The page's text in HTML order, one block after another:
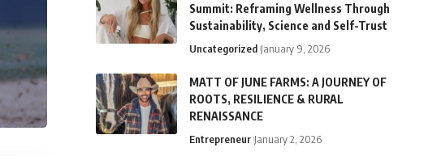
Summit: Reframing Wellness Through
Sustainability, Science and Self-Trust
Uncategorized January 9, 2026
MATT OF JUNE FARMS: A JOURNEY OF
ROOTS, RESILIENCE & RURAL
RENAISSANCE
Entrepreneur January 2, 2026